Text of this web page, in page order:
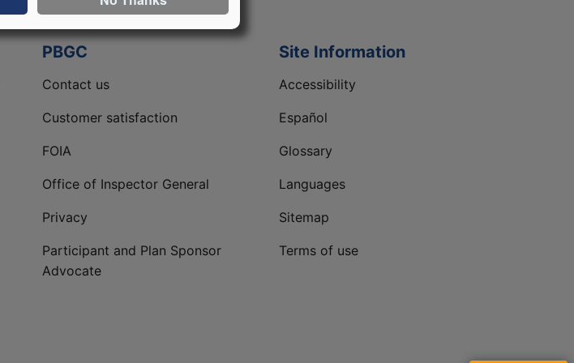
PBGC
Contact us
Customer satisfaction
FOIA
Office of Inspector General
Privacy
Participant and Plan Sponsor
Advocate
Site Information
Accessibility
Español
Glossary
Languages
Sitemap
Terms of use